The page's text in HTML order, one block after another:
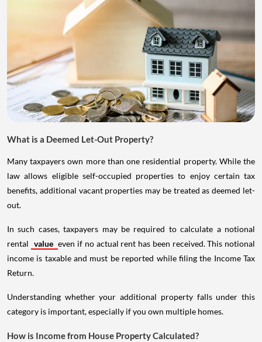
What is a Deemed Let-Out Property?
Many taxpayers own more than one residential property. While the
law allows eligible self-occupied properties to enjoy certain tax
benefits, additional vacant properties may be treated as deemed let-
out.
In such cases, taxpayers may be required to calculate a notional
rental value even if no actual rent has been received. This notional
income is taxable and must be reported while filing the Income Tax
Return.
Understanding whether your additional property falls under this
category is important, especially if you own multiple homes.
How is Income from House Property Calculated?